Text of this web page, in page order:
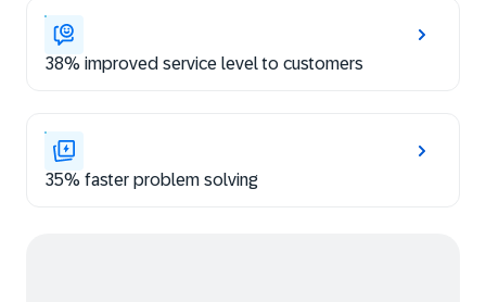
38% improved service level to customers
35% faster problem solving